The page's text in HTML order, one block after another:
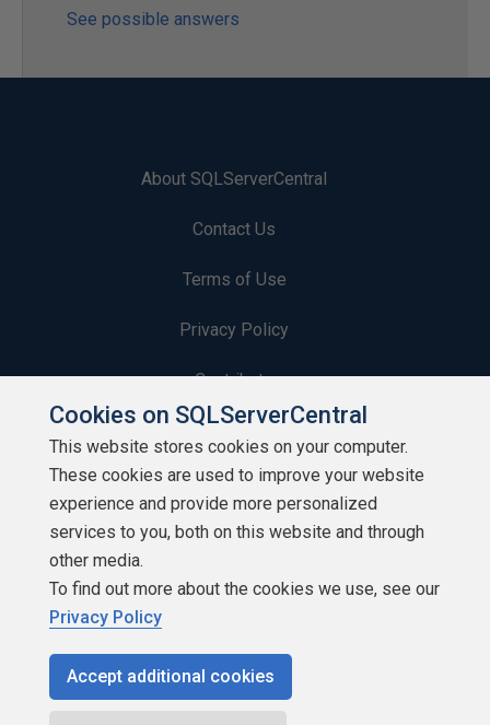
See possible answers
About SQLServerCentral
Contact Us
Terms of Use
Privacy Policy
Contribute
Contributors
Authors
Newsletters
Build Lists
Cookies on SQLServerCentral
This website stores cookies on your computer.
These cookies are used to improve your website
experience and provide more personalized
services to you, both on this website and through
other media.
To find out more about the cookies we use, see our
Privacy Policy
Accept additional cookies